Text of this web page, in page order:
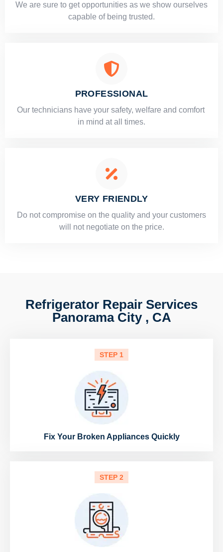
​​We are sure to get opportunities as we show ourselves
capable of being trusted.
PROFESSIONAL
Our technicians have your safety, welfare and comfort ​
in mind at all times.
VERY FRIENDLY
​Do not compromise on the quality and your customers
will not negotiate on the price.
Refrigerator Repair Services
Panorama City , CA
STEP 1
Fix Your Broken Appliances Quickly
STEP 2